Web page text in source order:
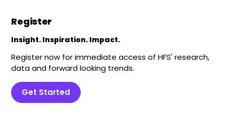
Register
Insight. Inspiration. Impact.
Register now for immediate access of HFS' research,
data and forward looking trends.
Get Started